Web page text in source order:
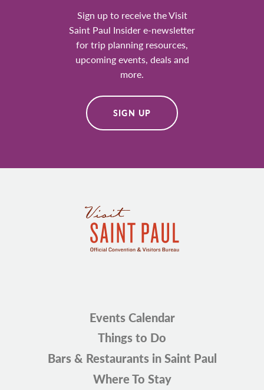
Sign up to receive the Visit
Saint Paul Insider e-newsletter
for trip planning resources,
upcoming events, deals and
more.
SIGN UP
Events Calendar
Things to Do
Bars & Restaurants in Saint Paul
Where To Stay